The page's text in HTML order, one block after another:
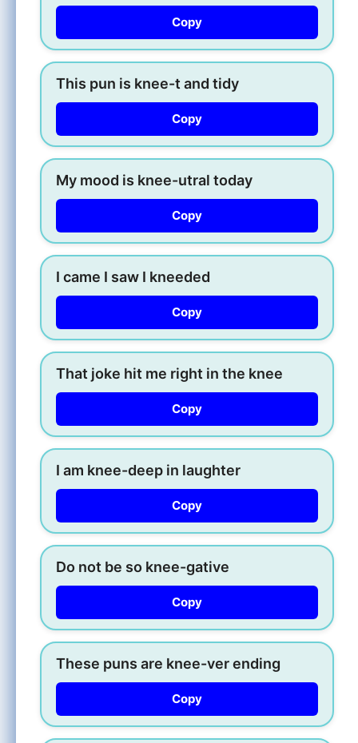
Copy
This pun is knee-t and tidy
Copy
My mood is knee-utral today
Copy
I came I saw I kneeded
Copy
That joke hit me right in the knee
Copy
I am knee-deep in laughter
Copy
Do not be so knee-gative
Copy
These puns are knee-ver ending
Copy